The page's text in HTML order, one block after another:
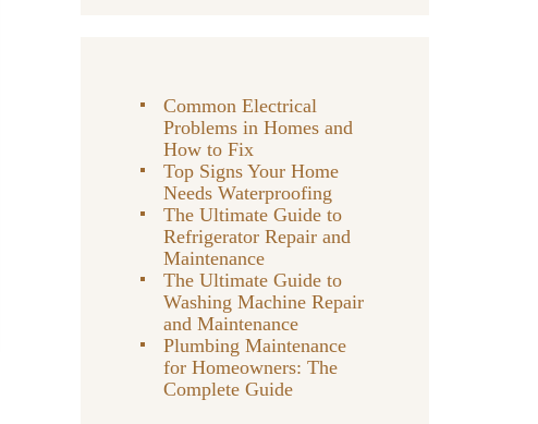
Common Electrical
Problems in Homes and
How to Fix
Top Signs Your Home
Needs Waterproofing
The Ultimate Guide to
Refrigerator Repair and
Maintenance
The Ultimate Guide to
Washing Machine Repair
and Maintenance
Plumbing Maintenance
for Homeowners: The
Complete Guide